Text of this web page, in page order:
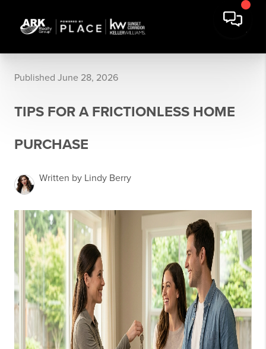
Published June 28, 2026
TIPS FOR A FRICTIONLESS HOME
PURCHASE
Written by Lindy Berry